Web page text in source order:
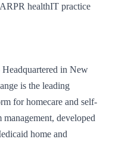
healthIT practice
Headquartered in New
is the leading
for homecare and self-
developed
home and